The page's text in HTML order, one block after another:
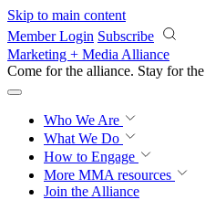
Skip to main content
Member Login Subscribe
Marketing + Media Alliance
Come for the alliance. Stay for the
Who We Are
What We Do
How to Engage
More MMA resources
Join the Alliance